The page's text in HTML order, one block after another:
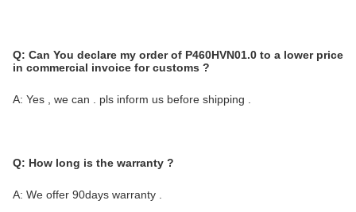
Q: Can You declare my order of P460HVN01.0 to a lower price
in commercial invoice for customs ?
A: Yes , we can . pls inform us before shipping .
Q: How long is the warranty ?
A: We offer 90days warranty .